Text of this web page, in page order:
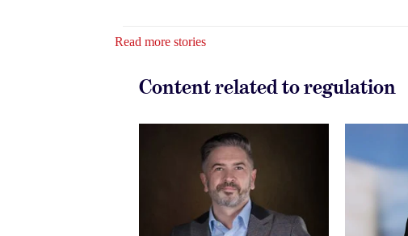
Read more stories
Content related to regulation